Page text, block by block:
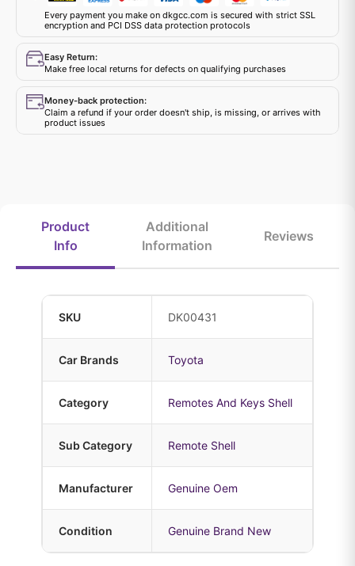
Every payment you make on dkgcc.com is secured with strict SSL
encryption and PCI DSS data protection protocols
Easy Return:
Make free local returns for defects on qualifying purchases
Money-back protection:
Claim a refund if your order doesn't ship, is missing, or arrives with
product issues
Product
Info
Additional
Information
Reviews
SKU DK00431
Car Brands Toyota
Category Remotes And Keys Shell
Sub Category Remote Shell
Manufacturer Genuine Oem
Condition Genuine Brand New